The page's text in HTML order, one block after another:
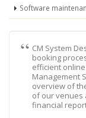
Software
CM System
booking
efficient
Management
overview of
of our venues
financial